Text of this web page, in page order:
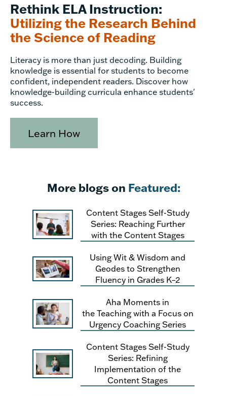
Rethink ELA Instruction:
Utilizing the Research Behind
the Science of Reading
Literacy is more than just decoding. Building
knowledge is essential for students to become
confident, independent readers. Discover how
knowledge-building curricula enhance students'
success.
Learn How
More blogs on Featured:
Content Stages Self-Study
Series: Reaching Further
with the Content Stages
Using Wit & Wisdom and
Geodes to Strengthen
Fluency in Grades K–2
Aha Moments in
the Teaching with a Focus on
Urgency Coaching Series
Content Stages Self-Study
Series: Refining
Implementation of the
Content Stages